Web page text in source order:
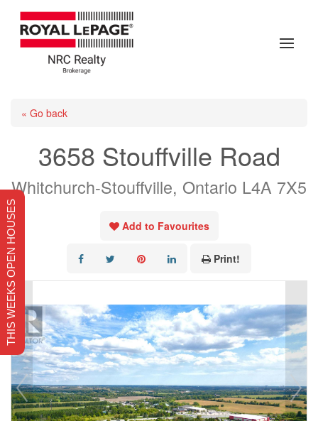
« Go back
3658 Stouffville Road
Whitchurch-Stouffville, Ontario L4A 7X5
Add to Favourites
Print!
THIS WEEKS OPEN HOUSES